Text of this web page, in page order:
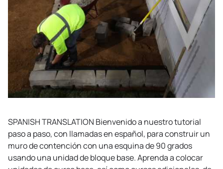
SPANISH TRANSLATION Bienvenido a nuestro tutorial
paso a paso, con llamadas en español, para construir un
muro de contención con una esquina de 90 grados
usando una unidad de bloque base. Aprenda a colocar